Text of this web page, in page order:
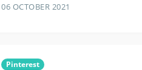
06 OCTOBER 2021
Pinterest